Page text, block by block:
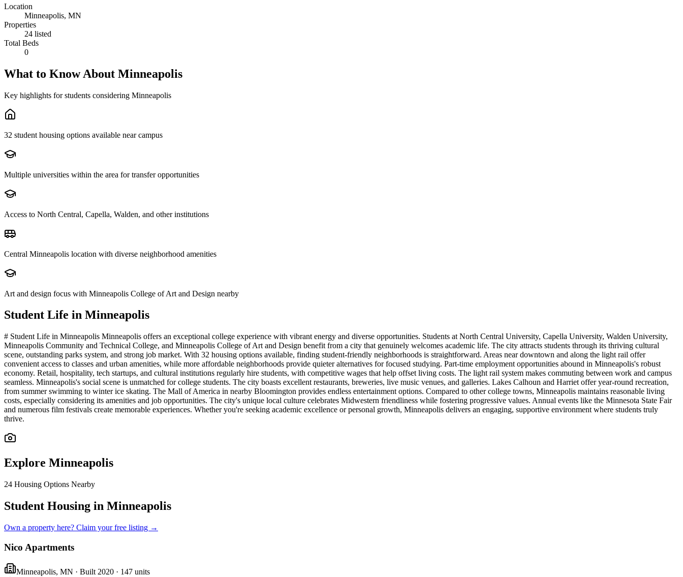
Location
Minneapolis, MN
Properties
24 listed
Total Beds
0
What to Know About Minneapolis
Key highlights for students considering Minneapolis
32 student housing options available near campus
Multiple universities within the area for transfer opportunities
Access to North Central, Capella, Walden, and other institutions
Central Minneapolis location with diverse neighborhood amenities
Art and design focus with Minneapolis College of Art and Design nearby
Student Life in Minneapolis
# Student Life in Minneapolis Minneapolis offers an exceptional college experience with vibrant energy and diverse opportunities. Students at North Central University, Capella University, Walden University,
Minneapolis Community and Technical College, and Minneapolis College of Art and Design benefit from a city that genuinely welcomes academic life. The city attracts students through its thriving cultural
scene, outstanding parks system, and strong job market. With 32 housing options available, finding student-friendly neighborhoods is straightforward. Areas near downtown and along the light rail offer
convenient access to classes and urban amenities, while more affordable neighborhoods provide quieter alternatives for focused studying. Part-time employment opportunities abound in Minneapolis's robust
economy. Retail, hospitality, tech startups, and cultural institutions regularly hire students, with competitive wages that help offset living costs. The light rail system makes commuting between work and campus
seamless. Minneapolis's social scene is unmatched for college students. The city boasts excellent restaurants, breweries, live music venues, and galleries. Lakes Calhoun and Harriet offer year-round recreation,
from summer swimming to winter ice skating. The Mall of America in nearby Bloomington provides endless entertainment options. Compared to other college towns, Minneapolis maintains reasonable living
costs, especially considering its amenities and job opportunities. The city's unique local culture celebrates Midwestern friendliness while fostering progressive values. Annual events like the Minnesota State Fair
and numerous film festivals create memorable experiences. Whether you're seeking academic excellence or personal growth, Minneapolis delivers an engaging, supportive environment where students truly
thrive.
Explore Minneapolis
24 Housing Options Nearby
Student Housing in Minneapolis
Own a property here? Claim your free listing →
Nico Apartments
Minneapolis, MN · Built 2020 · 147 units